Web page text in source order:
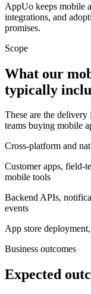
AppUo keeps mobile
integrations, and
promises.
Scope
What our
typically
These are the
teams buying mobile
Cross-platform and
Customer apps, field-
mobile tools
Backend APIs,
events
App store
Business outcomes
Expected